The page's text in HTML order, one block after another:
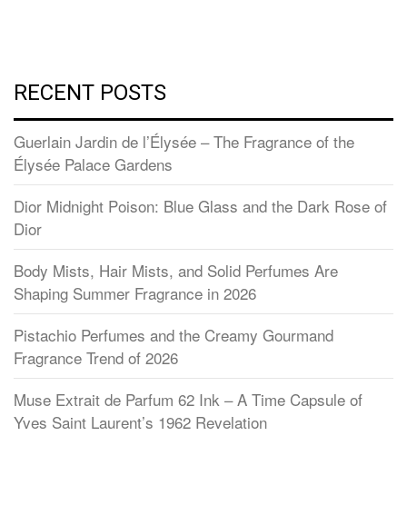
RECENT POSTS
Guerlain Jardin de l’Élysée – The Fragrance of the
Élysée Palace Gardens
Dior Midnight Poison: Blue Glass and the Dark Rose of
Dior
Body Mists, Hair Mists, and Solid Perfumes Are
Shaping Summer Fragrance in 2026
Pistachio Perfumes and the Creamy Gourmand
Fragrance Trend of 2026
Muse Extrait de Parfum 62 Ink – A Time Capsule of
Yves Saint Laurent’s 1962 Revelation